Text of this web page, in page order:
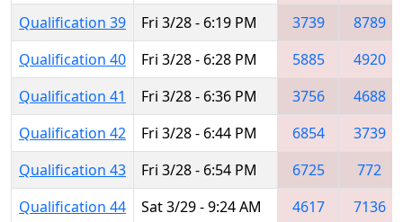
Qualification 39
Fri 3/28 - 6:19 PM 3739
8789
Qualification 40
Fri 3/28 - 6:28 PM 5885
4920
Qualification 41
Fri 3/28 - 6:36 PM 3756
4688
Qualification 42
Fri 3/28 - 6:44 PM 6854
3739
Qualification 43
Fri 3/28 - 6:54 PM 6725
772
Qualification 44
Sat 3/29 - 9:24 AM 4617
7136